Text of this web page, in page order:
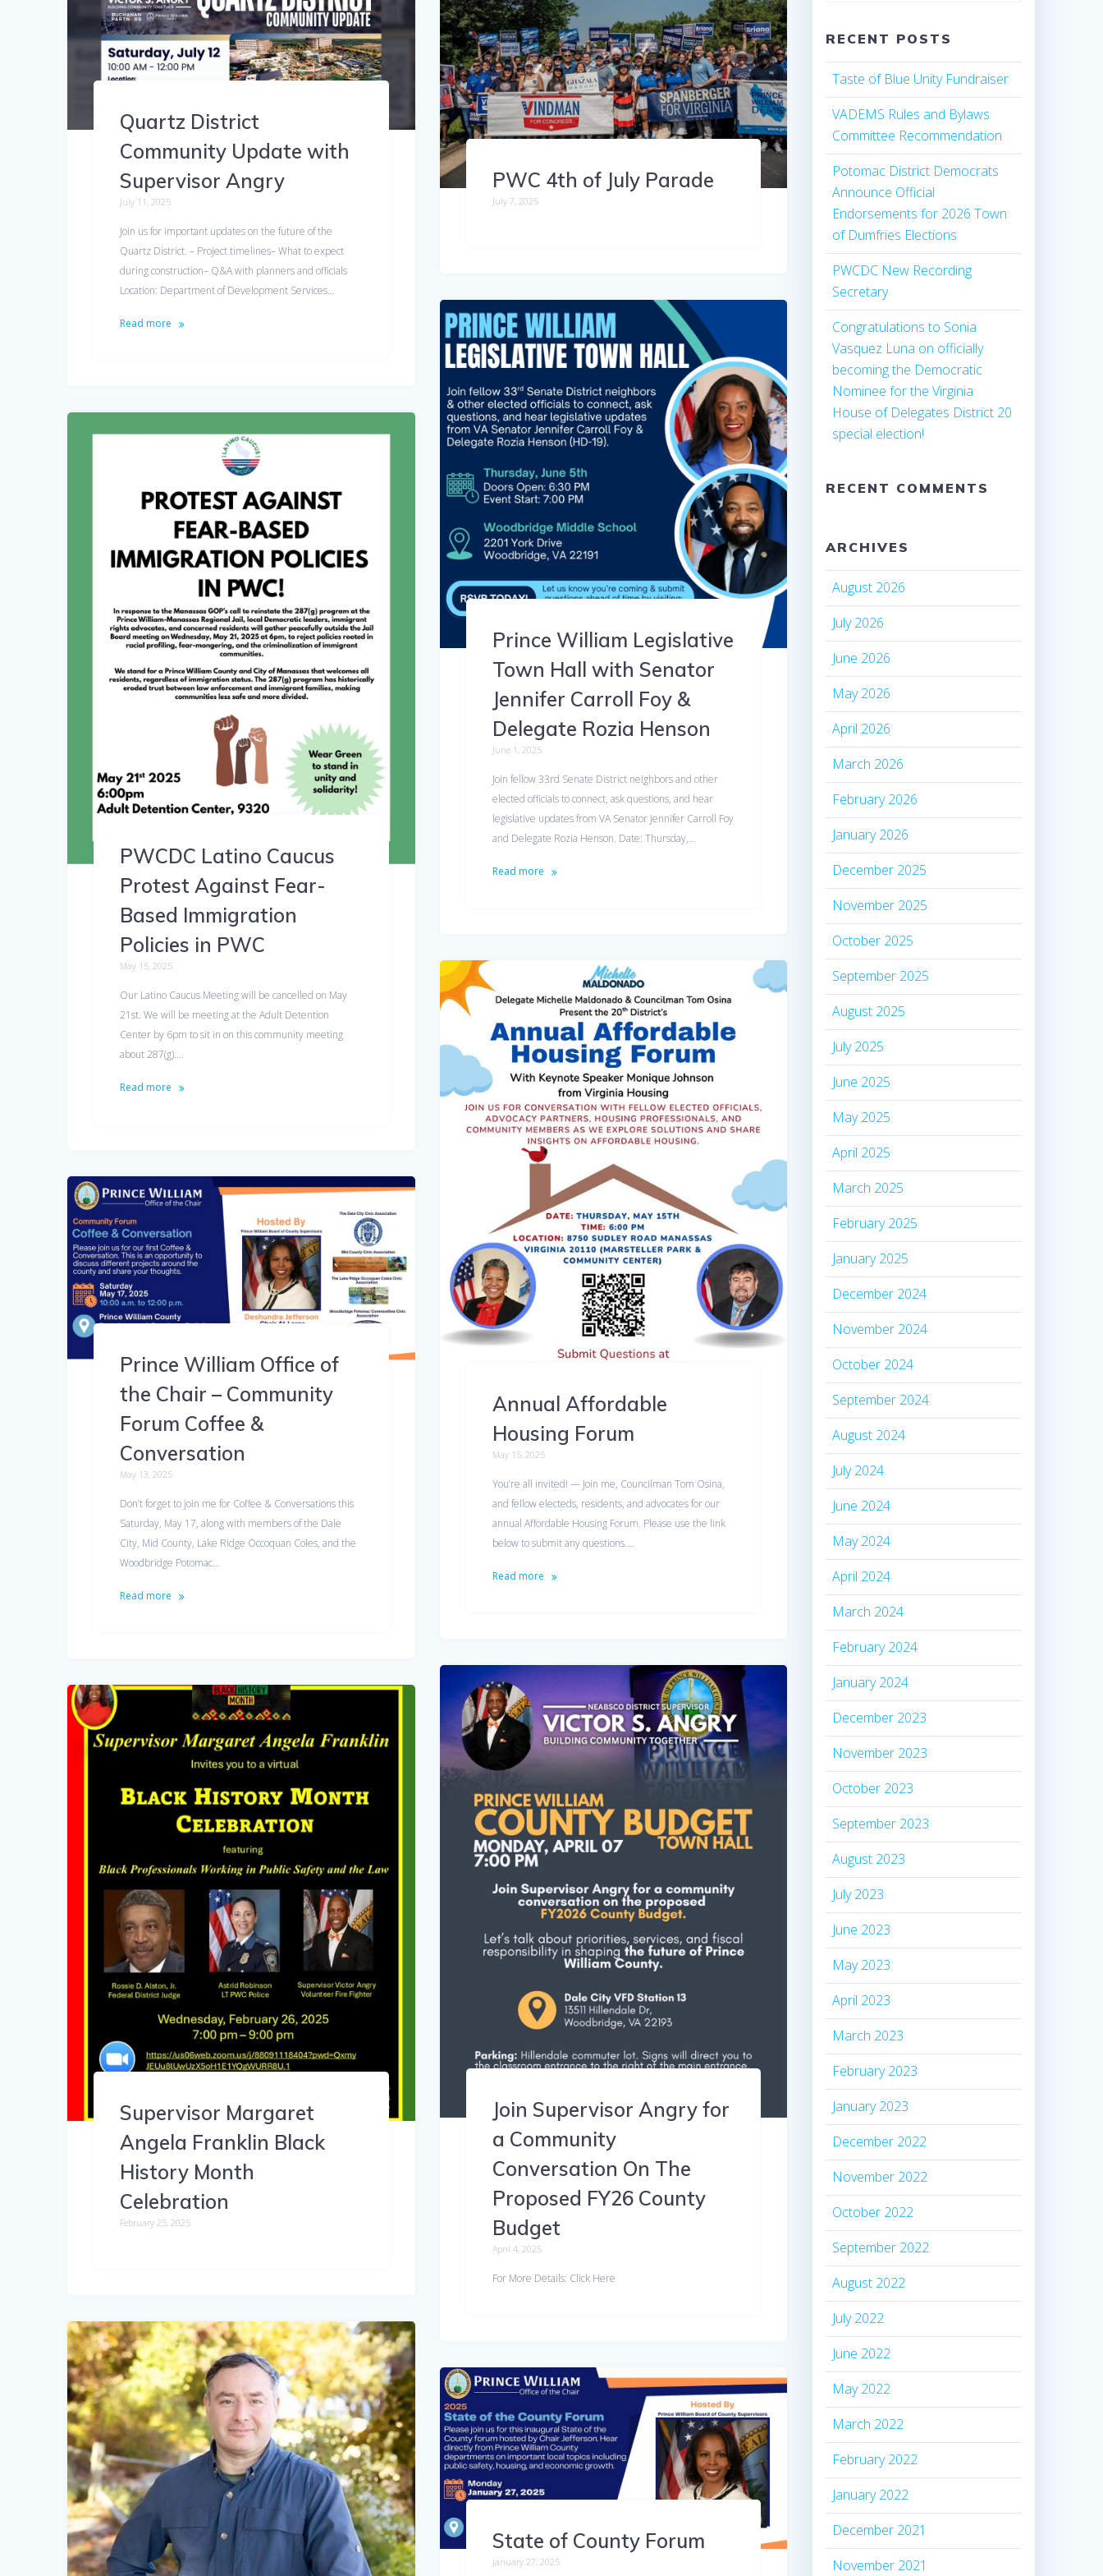
Quartz District
Community Update with
Supervisor Angry
July 11, 2025
Join us for important updates on the future of the
Quartz District. – Project timelines– What to expect
during construction– Q&A with planners and officials
Location: Department of Development Services…
Read more
PWC 4th of July Parade
July 7, 2025
Prince William Legislative
Town Hall with Senator
Jennifer Carroll Foy &
Delegate Rozia Henson
June 1, 2025
Join fellow 33rd Senate District neighbors and other
elected officials to connect, ask questions, and hear
legislative updates from VA Senator Jennifer Carroll Foy
and Delegate Rozia Henson. Date: Thursday,…
Read more
PWCDC Latino Caucus
Protest Against Fear-
Based Immigration
Policies in PWC
May 15, 2025
Our Latino Caucus Meeting will be cancelled on May
21st. We will be meeting at the Adult Detention
Center by 6pm to sit in on this community meeting
about 287(g).…
Read more
Annual Affordable
Housing Forum
May 15, 2025
You’re all invited! — Join me, Councilman Tom Osina,
and fellow electeds, residents, and advocates for our
annual Affordable Housing Forum. Please use the link
below to submit any questions.…
Read more
Prince William Office of
the Chair – Community
Forum Coffee &
Conversation
May 13, 2025
Don’t forget to join me for Coffee & Conversations this
Saturday, May 17, along with members of the Dale
City, Mid County, Lake Ridge Occoquan Coles, and the
Woodbridge Potomac…
Read more
Join Supervisor Angry for
a Community
Conversation On The
Proposed FY26 County
Budget
April 4, 2025
For More Details: Click Here
Supervisor Margaret
Angela Franklin Black
History Month
Celebration
February 25, 2025
State of County Forum
January 27, 2025
RECENT POSTS
Taste of Blue Unity Fundraiser
VADEMS Rules and Bylaws
Committee Recommendation
Potomac District Democrats
Announce Official
Endorsements for 2026 Town
of Dumfries Elections
PWCDC New Recording
Secretary
Congratulations to Sonia
Vasquez Luna on officially
becoming the Democratic
Nominee for the Virginia
House of Delegates District 20
special election!
RECENT COMMENTS
ARCHIVES
August 2026
July 2026
June 2026
May 2026
April 2026
March 2026
February 2026
January 2026
December 2025
November 2025
October 2025
September 2025
August 2025
July 2025
June 2025
May 2025
April 2025
March 2025
February 2025
January 2025
December 2024
November 2024
October 2024
September 2024
August 2024
July 2024
June 2024
May 2024
April 2024
March 2024
February 2024
January 2024
December 2023
November 2023
October 2023
September 2023
August 2023
July 2023
June 2023
May 2023
April 2023
March 2023
February 2023
January 2023
December 2022
November 2022
October 2022
September 2022
August 2022
July 2022
June 2022
May 2022
March 2022
February 2022
January 2022
December 2021
November 2021